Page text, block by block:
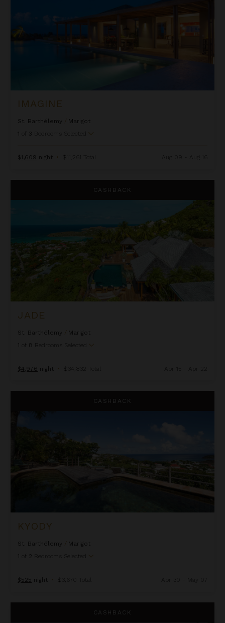
IMAGINE
St. Barthélemy
Marigot
1
3 Bedrooms Selected
$1,609 night • $11,261 Total
CASHBACK
JADE
St. Barthélemy
Marigot
1
of 8 Bedrooms Selected
$4,976 night • $34,832 Total
CASHBACK
KYODY
St. Barthélemy
Marigot
1
2 Bedrooms Selected
$525 night • $3,670 Total
CASHBACK